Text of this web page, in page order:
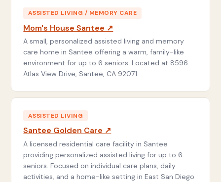
ASSISTED LIVING / MEMORY CARE
Mom's House Santee ↗
A small, personalized assisted living and memory
care home in Santee offering a warm, family-like
environment for up to 6 seniors. Located at 8596
Atlas View Drive, Santee, CA 92071.
ASSISTED LIVING
Santee Golden Care ↗
A licensed residential care facility in Santee
providing personalized assisted living for up to 6
seniors. Focused on individual care plans, daily
activities, and a home-like setting in East San Diego